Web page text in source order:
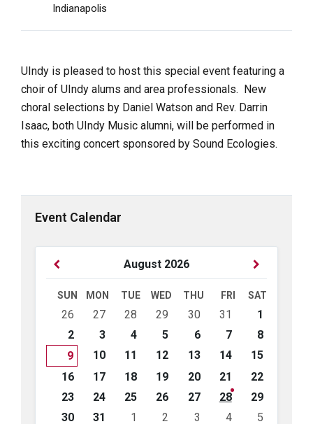
Indianapolis
UIndy is pleased to host this special event featuring a
choir of UIndy alums and area professionals. New
choral selections by Daniel Watson and Rev. Darrin
Isaac, both UIndy Music alumni, will be performed in
this exciting concert sponsored by Sound Ecologies.
Event Calendar
August 2026
Previous
SUN MON TUE WED THU FRI SAT
Skip
calendar
days
26 27 28 29 30 31
1
2
3 4 5 6 7
8
9
10 11 12 13 14
15
16
17 18 19 20 21
22
23
24 25 26 27 28
29
30
31 1 2 3 4
5